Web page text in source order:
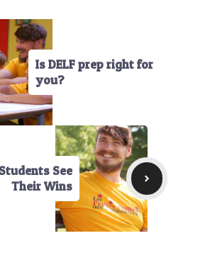
Is DELF prep right for
you?
See
Their Wins